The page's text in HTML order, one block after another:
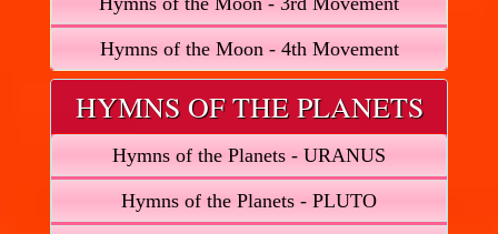
Hymns of the Moon - 4th Movement
HYMNS OF THE PLANETS
Hymns of the Planets - URANUS
Hymns of the Planets - PLUTO